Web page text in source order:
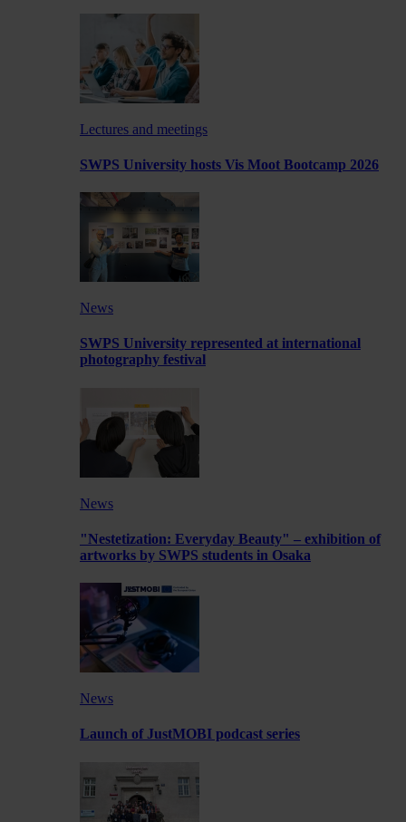
Lectures and meetings
SWPS University hosts Vis Moot Bootcamp 2026
News
SWPS University represented at international
photography festival
News
"Nestetization: Everyday Beauty" – exhibition of
artworks by SWPS students in Osaka
News
Launch of JustMOBI podcast series